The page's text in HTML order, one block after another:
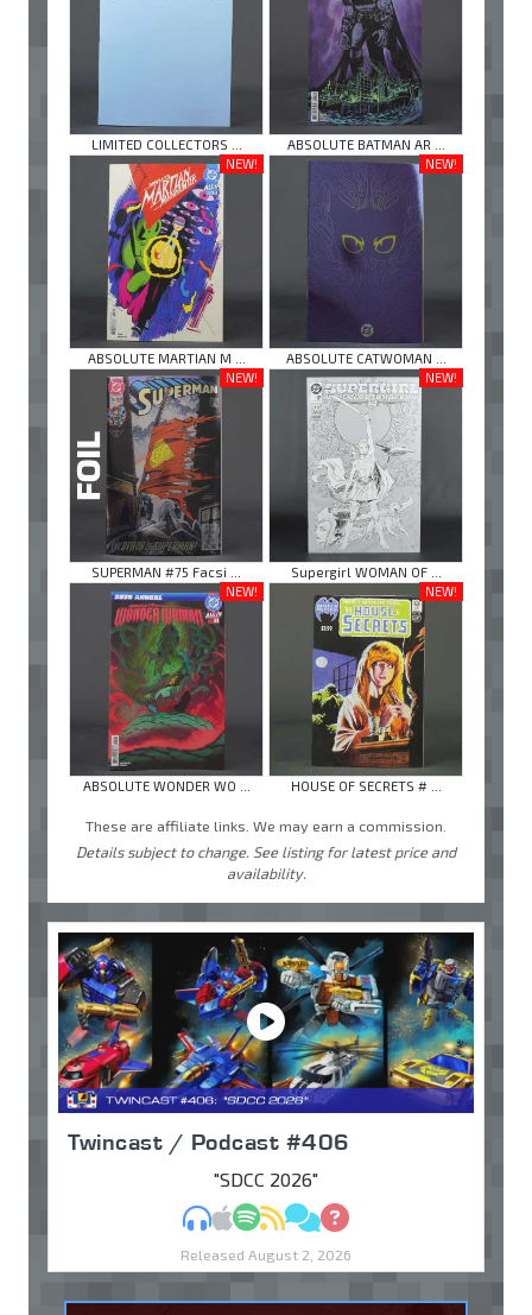
LIMITED COLLECTORS ...
ABSOLUTE BATMAN AR ...
NEW!
ABSOLUTE MARTIAN M ...
NEW!
ABSOLUTE CATWOMAN ...
NEW!
SUPERMAN #75 Facsi ...
NEW!
Supergirl WOMAN OF ...
NEW!
ABSOLUTE WONDER WO ...
NEW!
HOUSE OF SECRETS # ...
These are affiliate links. We may earn a commission.
Details subject to change. See listing for latest price and
availability.
Twincast / Podcast #406
"SDCC 2026"
MP3Apple Podcasts
Spotify
RSSDiscuss
Ask
Released August 2, 2026